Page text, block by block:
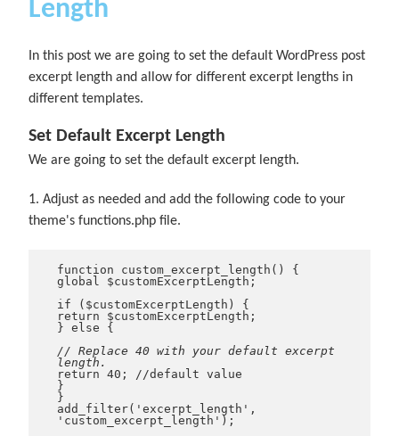
Length
In this post we are going to set the default WordPress post
excerpt length and allow for different excerpt lengths in
different templates.
Set Default Excerpt Length
We are going to set the default excerpt length.
1. Adjust as needed and add the following code to your
theme's functions.php file.
function custom_excerpt_length() {
global $customExcerptLength;
if ($customExcerptLength) {
return $customExcerptLength;
} else {
// Replace 40 with your default excerpt
length.
return 40; //default value
}
}
add_filter('excerpt_length',
'custom_excerpt_length');